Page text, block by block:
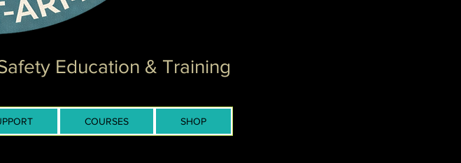
Education & Training
COURSES SHOP